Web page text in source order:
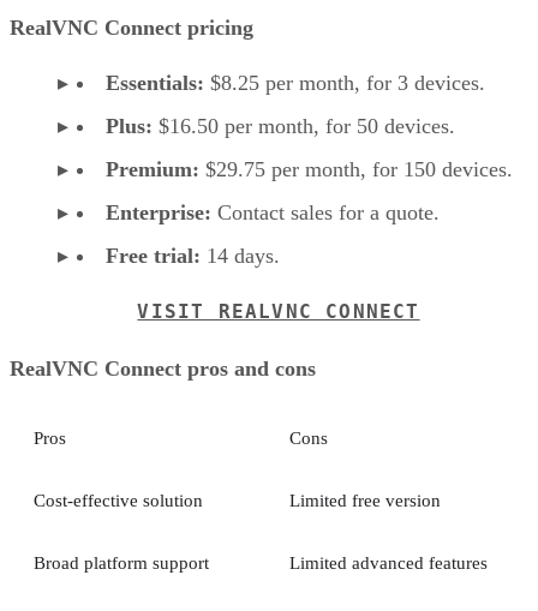
RealVNC Connect pricing
Essentials: $8.25 per month, for 3 devices.
Plus: $16.50 per month, for 50 devices.
Premium: $29.75 per month, for 150 devices.
Enterprise: Contact sales for a quote.
Free trial: 14 days.
VISIT REALVNC CONNECT
RealVNC Connect pros and cons
Pros Cons
Cost-effective solution Limited free version
Broad platform support Limited advanced features